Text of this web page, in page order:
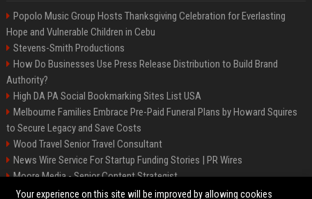
Popolo Music Group Hosts Thanksgiving Celebration for Everlasting
Hope and Vulnerable Children in Cebu
Stevens-Smith Productions
How Do Businesses Use Press Release Distribution to Build Brand
Authority?
High DA PA Social Bookmarking Sites List USA
Melbourne Families Embrace Pre-Paid Funeral Plans by Howard Squires
to Secure Legacy and Save Costs
Wood Travel Senior Travel Consultant
News Wire Service For Startup Funding Stories | PR Wires
Moore Media - Senior Content Strategist
Mccoy, Motors Automotive Engineer
Your experience on this site will be improved by allowing cookies